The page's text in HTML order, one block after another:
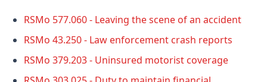
RSMo 577.060 - Leaving the scene of an accident
RSMo 43.250 - Law enforcement crash reports
RSMo 379.203 - Uninsured motorist coverage